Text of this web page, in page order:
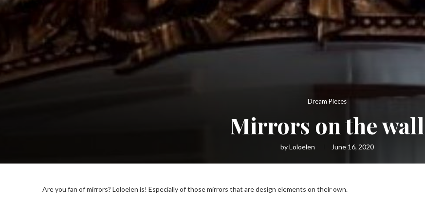
Dream Pieces
Mirrors on the wall
byLoloelen June 16, 2020
Are you fan of mirrors? Loloelen is! Especially of those mirrors that are design elements on their own.